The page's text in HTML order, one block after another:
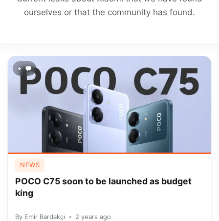
ourselves or that the community has found.
+
NEWS
POCO C75 soon to be launched as budget
king
By Emir Bardakçı 2 years ago